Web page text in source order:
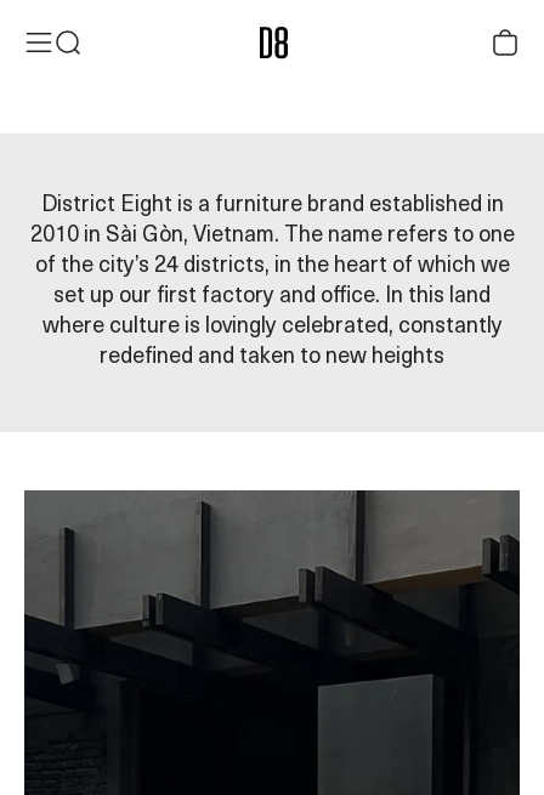
MenuSearch District Eight Cart
District Eight is a furniture brand established in
2010 in Sài Gòn, Vietnam. The name refers to one
of the city’s 24 districts, in the heart of which we
set up our first factory and office. In this land
where culture is lovingly celebrated, constantly
redefined and taken to new heights